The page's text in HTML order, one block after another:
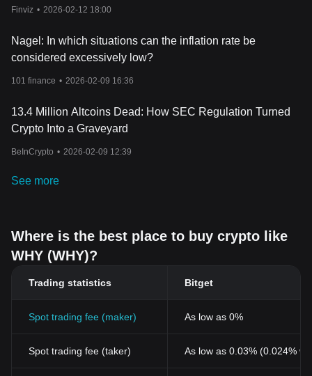
Finviz • 2026-02-12 18:00
Nagel: In which situations can the inflation rate be
considered excessively low?
101 finance • 2026-02-09 16:36
13.4 Million Altcoins Dead: How SEC Regulation Turned
Crypto Into a Graveyard
BeInCrypto • 2026-02-09 12:39
See more
Where is the best place to buy crypto like
WHY (WHY)?
Trading statistics Bitget
Spot trading fee (maker) As low as 0%
Spot trading fee (taker) As low as 0.03% (0.024%